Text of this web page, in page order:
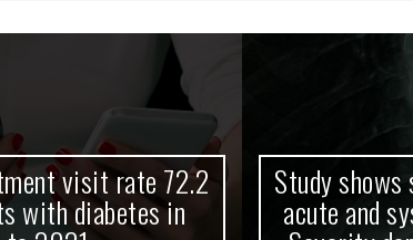
visit rate 72.2
with diabetes in
Study
acute and